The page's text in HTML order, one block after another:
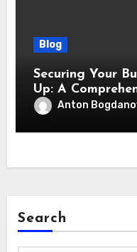
Blog
Securing Your
Up: A
Essentials
Anton
Search